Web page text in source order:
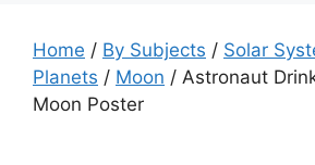
Home / By Subjects / Solar
Planets / Moon / Astronaut
Moon Poster